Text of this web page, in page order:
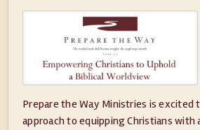
Prepare the Way Ministries is excited
approach to equipping Christians with